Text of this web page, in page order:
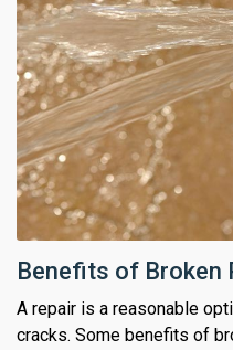
Benefits of Broken
A repair is a reasonable
cracks. Some benefits of